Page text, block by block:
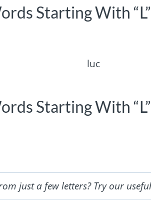
Starting With
luc
Starting With
just a few letters? Try our useful